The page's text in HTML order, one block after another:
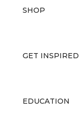
SHOP
GET INSPIRED
EDUCATION